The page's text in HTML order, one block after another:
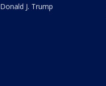
Donald J. Trump